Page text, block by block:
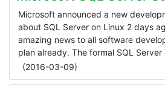
Microsoft announced a new
about SQL Server on Linux 2 days
amazing news to all software
plan already. The formal SQL Server
(2016-03-09)